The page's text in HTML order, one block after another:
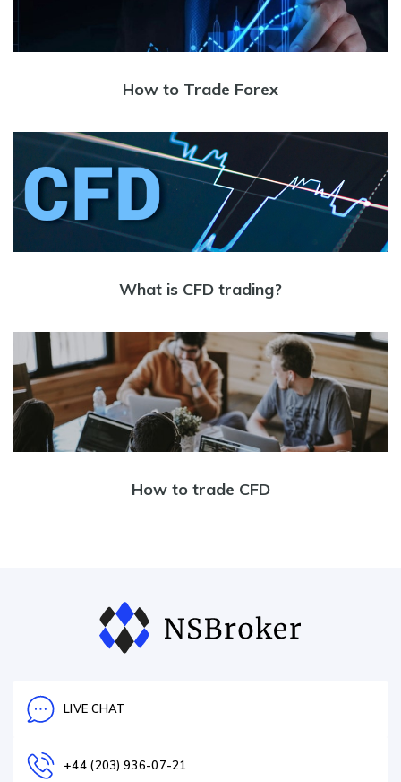
How to Trade Forex
What is CFD trading?
How to trade CFD
LIVE CHAT
+44 (203) 936-07-21